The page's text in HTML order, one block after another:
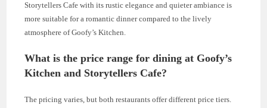
Storytellers Cafe with its rustic elegance and quieter ambiance is
more suitable for a romantic dinner compared to the lively
atmosphere of Goofy’s Kitchen.
What is the price range for dining at Goofy’s
Kitchen and Storytellers Cafe?
The pricing varies, but both restaurants offer different price tiers.